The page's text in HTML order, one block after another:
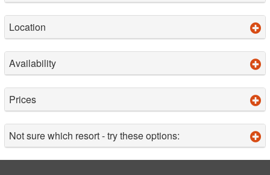
Location
Availability
Prices
Not sure which resort - try these options: